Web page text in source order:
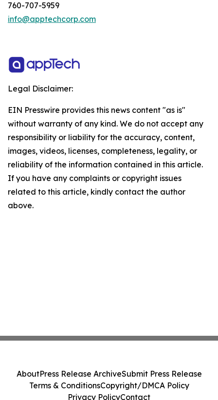
760-707-5959
info@apptechcorp.com
Legal Disclaimer:
EIN Presswire provides this news content "as is"
without warranty of any kind. We do not accept any
responsibility or liability for the accuracy, content,
images, videos, licenses, completeness, legality, or
reliability of the information contained in this article.
If you have any complaints or copyright issues
related to this article, kindly contact the author
above.
AboutPress Release ArchiveSubmit Press Release
Terms & ConditionsCopyright/DMCA Policy
Privacy PolicyContact